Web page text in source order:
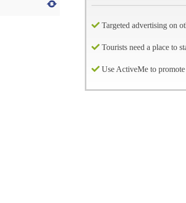
Targeted advertising on
Tourists need a place to
Use ActiveMe to